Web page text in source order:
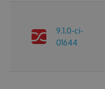
9.1.0-ci-
01644